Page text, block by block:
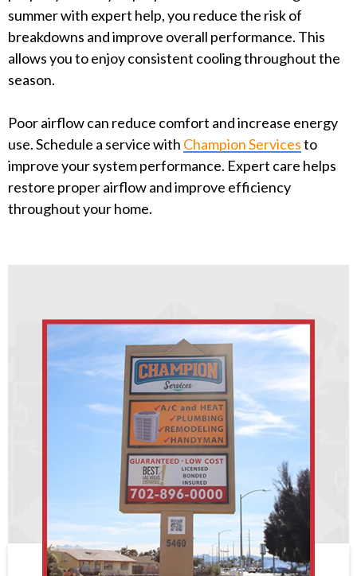
summer with expert help, you reduce the risk of
breakdowns and improve overall performance. This
allows you to enjoy consistent cooling throughout the
season.
Poor airflow can reduce comfort and increase energy
use. Schedule a service with Champion Servicesto
improve your system performance. Expert care helps
restore proper airflow and improve efficiency
throughout your home.